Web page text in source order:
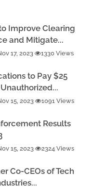
Improve Clearing
and Mitigate...
17, 2023 1330 Views
to Pay $25
15, 2023 1091 Views
Results
15, 2023 2324 Views
Co-CEOs of Tech